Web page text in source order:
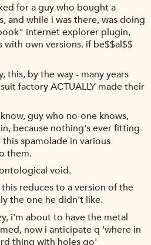
for a guy who bought a
and while i was there, was doing
internet explorer plugin,
own versions. if be$$al$$
this, by the way - many years
factory ACTUALLY made their
guy who no-one knows,
because nothing's ever fitting
spamolade in various
them.
void.
this reduces to a version of the
the one he didn't like.
i'm about to have the metal
now i anticipate q 'where in
thing with holes go'